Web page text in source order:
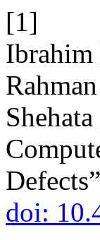
[1]
doi: